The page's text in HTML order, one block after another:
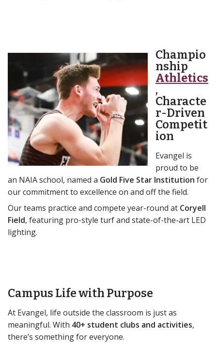
Champio
nship
Athletics
,
Characte
r-Driven
Competit
ion
Evangel is
proud to be
an NAIA school, named a Gold Five Star Institution for
our commitment to excellence on and off the field.
Our teams practice and compete year-round at Coryell
Field, featuring pro-style turf and state-of-the-art LED
lighting.
Campus Life with Purpose
At Evangel, life outside the classroom is just as
meaningful. With 40+ student clubs and activities,
there’s something for everyone.